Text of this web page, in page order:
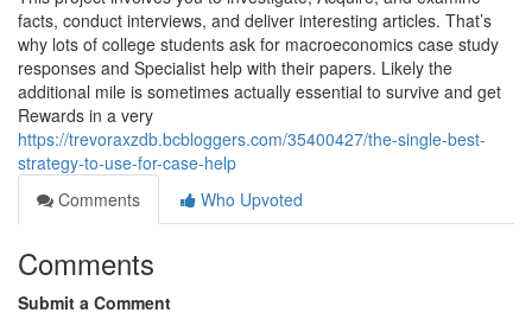
facts, conduct interviews, and deliver interesting articles. That’s
why lots of college students ask for macroeconomics case study
responses and Specialist help with their papers. Likely the
additional mile is sometimes actually essential to survive and get
Rewards in a very
https://trevoraxzdb.bcbloggers.com/35400427/the-single-best-
strategy-to-use-for-case-help
Comments
Who Upvoted
Comments
Submit a Comment